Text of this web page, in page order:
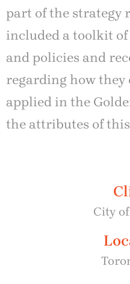
part of the strategy
included a toolkit
and policies and
regarding how they
applied in the
the attributes of
City